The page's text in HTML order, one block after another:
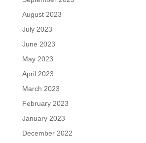
August 2023
July 2023
June 2023
May 2023
April 2023
March 2023
February 2023
January 2023
December 2022